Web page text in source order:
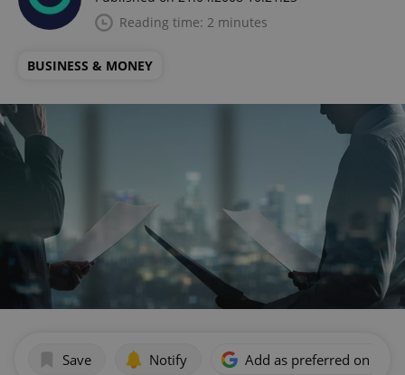
Reading time: 2 minutes
BUSINESS & MONEY
Save Notify Add as preferred on